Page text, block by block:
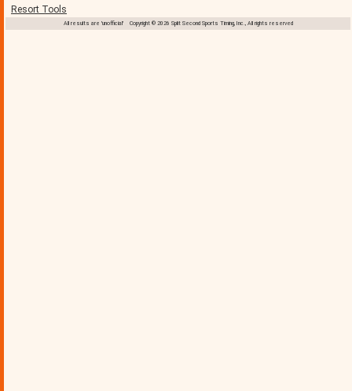
Resort Tools
All results are 'unofficial' Copyright © 2026 Split Second Sports Timing, Inc., All rights reserved